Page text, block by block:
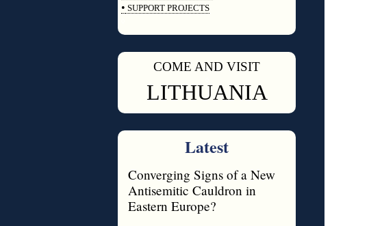
• SUPPORT PROJECTS
COME AND VISIT
LITHUANIA
Latest
Converging Signs of a New
Antisemitic Cauldron in
Eastern Europe?